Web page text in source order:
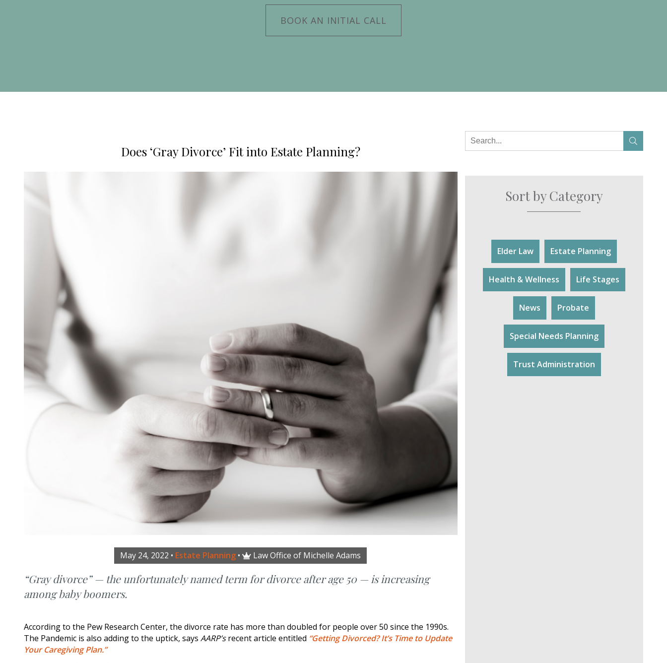
BOOK AN INITIAL CALL
Does ‘Gray Divorce’ Fit into Estate Planning?
May 24, 2022 • Estate Planning • Law Office of Michelle Adams
“Gray divorce” — the unfortunately named term for divorce after age 50 — is increasing
among baby boomers.
According to the Pew Research Center, the divorce rate has more than doubled for people over 50 since the 1990s.
The Pandemic is also adding to the uptick, says AARP’srecent article entitled “Getting Divorced? It’s Time to Update
Your Caregiving Plan.”
Sort by Category
Elder Law Estate Planning
Health & Wellness Life Stages
News Probate
Special Needs Planning
Trust Administration